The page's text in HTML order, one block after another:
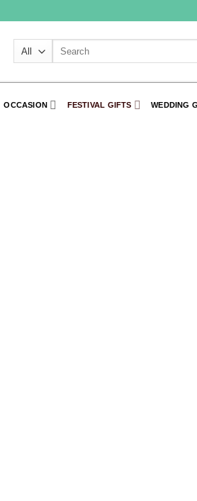
OCCASION FESTIVAL GIFTS WEDDING